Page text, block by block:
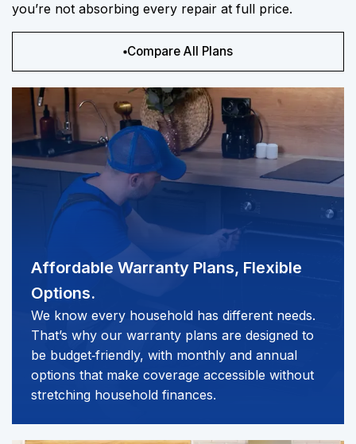
you’re not absorbing every repair at full price.
Compare All Plans
Affordable Warranty Plans, Flexible
Options.
We know every household has different needs.
That’s why our warranty plans are designed to
be budget‑friendly, with monthly and annual
options that make coverage accessible without
stretching household finances.